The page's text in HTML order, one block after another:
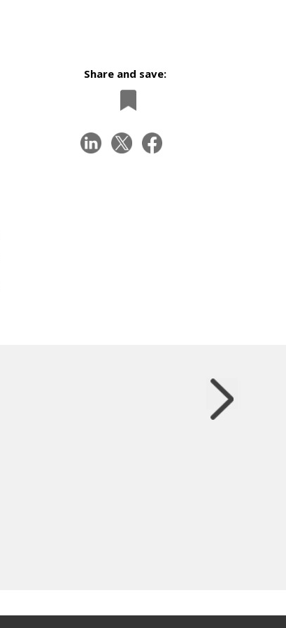
Share and save: